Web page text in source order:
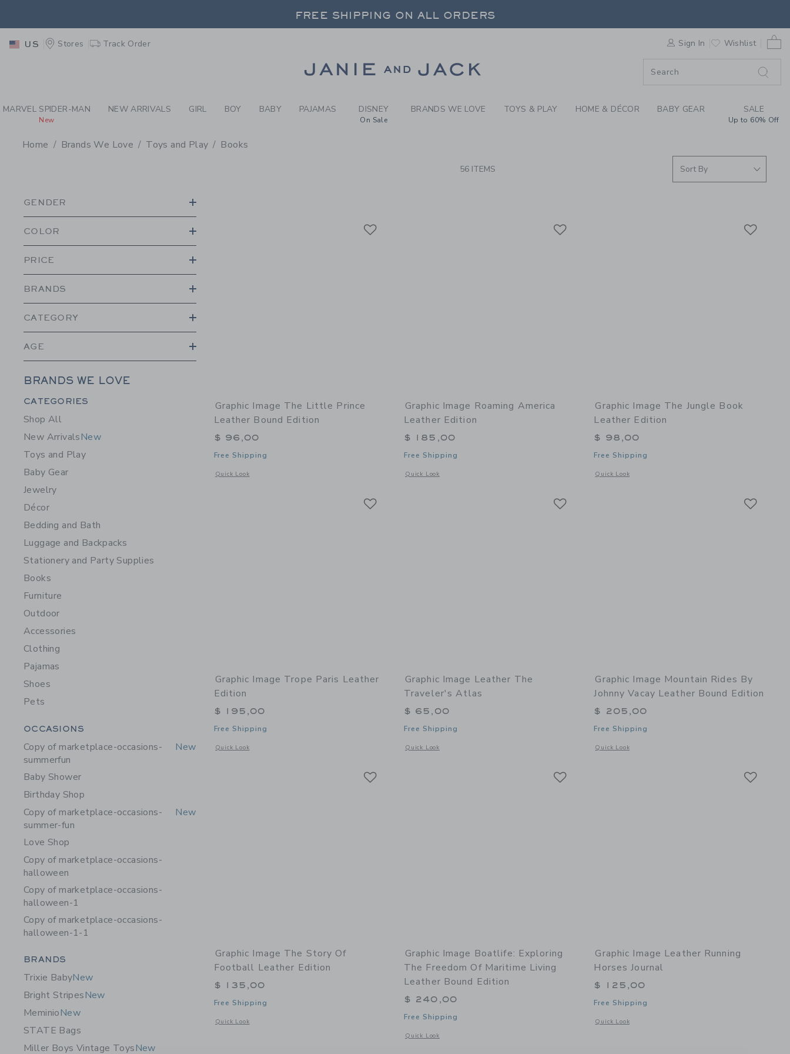
PAGE PRODUCT SEARCH RESULTS-BRANDS WE LOVE: STORY
FREE SHIPPING ON ALL ORDERS
FREE SHIPPING ON ALL ORDERS
US Stores Track Order Sign In Wishlist
MARVEL SPIDER-MAN
New
NEW ARRIVALS GIRL BOY BABY PAJAMAS DISNEY
On Sale
BRANDS WE LOVE TOYS & PLAY HOME & DÉCOR BABY GEAR SALE
Up to 60% Off
Home Brands We Love Toys and Play Books
56 ITEMS
GENDER
COLOR
PRICE
BRANDS
CATEGORY
AGE
BRANDS WE LOVE
Category Menu Grouping
CATEGORIES
Shop All
New ArrivalsNew
Toys and Play
Baby Gear
Jewelry
Décor
Bedding and Bath
Luggage and Backpacks
Stationery and Party Supplies
Books
Furniture
Outdoor
Accessories
Clothing
Pajamas
Shoes
Pets
Category Menu Grouping
OCCASIONS
Copy of marketplace-occasions-
summerfun
New
Baby Shower
Birthday Shop
Copy of marketplace-occasions-
summer-fun
New
Love Shop
Copy of marketplace-occasions-
halloween
Copy of marketplace-occasions-
halloween-1
Copy of marketplace-occasions-
halloween-1-1
Category Menu Grouping
BRANDS
Trixie BabyNew
Bright StripesNew
MeminioNew
STATE Bags
Miller Boys Vintage ToysNew
Graphic Image The Little Prince
Leather Bound Edition
$ 96,00
Free Shipping
Quick Look
Opens a modal window with additional details of The Little Prince Leather Bound Edition
Graphic Image Roaming America
Leather Edition
$ 185,00
Free Shipping
Quick Look
Opens a modal window with additional details of Roaming America Leather Edition
Graphic Image The Jungle Book
Leather Edition
$ 98,00
Free Shipping
Quick Look
Opens a modal window with additional details of The Jungle
Graphic Image Trope Paris Leather
Edition
$ 195,00
Free Shipping
Quick Look
Opens a modal window with additional details of Trope Paris Leather Edition
Graphic Image Leather The
Traveler's Atlas
$ 65,00
Free Shipping
Quick Look
Opens a modal window with additional details of Leather The Traveler's Atlas
Graphic Image Mountain Rides By
Johnny Vacay Leather Bound Edition
$ 205,00
Free Shipping
Quick Look
Opens a modal window with additional details of Mountain
Graphic Image The Story Of
Football Leather Edition
$ 135,00
Free Shipping
Quick Look
Opens a modal window with additional details of The Story of Football Leather Edition
Graphic Image Boatlife: Exploring
The Freedom Of Maritime Living
Leather Bound Edition
$ 240,00
Free Shipping
Quick Look
Opens a modal window with additional details of Boatlife: Exploring the Freedom of Maritime Living Leather Bound
Graphic Image Leather Running
Horses Journal
$ 125,00
Free Shipping
Quick Look
Opens a modal window with additional details of Leather